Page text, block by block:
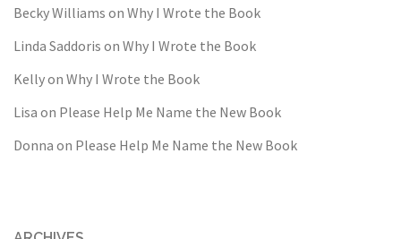
Becky Williams on Why I Wrote the Book
Linda Saddoris on Why I Wrote the Book
Kellyon Why I Wrote the Book
Lisa on Please Help Me Name the New Book
Donna on Please Help Me Name the New Book